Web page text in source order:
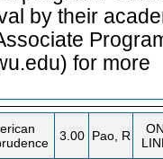
by their
for more
3.00 Pao, R